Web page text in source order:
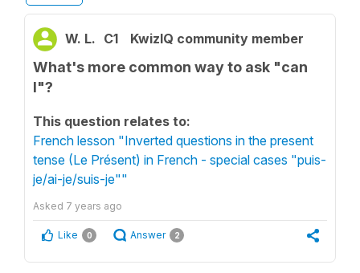
W. L. C1 KwizIQ community member
What's more common way to ask "can
I"?
This question relates to:
French lesson "Inverted questions in the present
tense (Le Présent) in French - special cases "puis-
je/ai-je/suis-je""
Asked 7 years ago
Like 0 Answer 2